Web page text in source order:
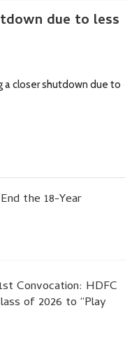
due to less
a closer shutdown due to
the 18-Year
Convocation: HDFC
of 2026 to “Play